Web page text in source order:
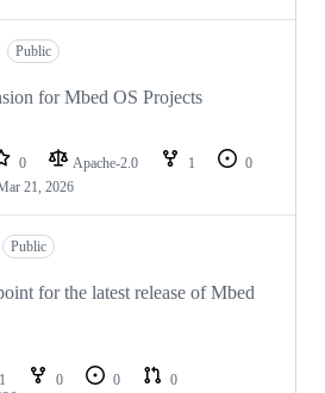
Public
for Mbed OS Projects
0 Apache-2.0 1
0
21, 2026
Public
for the latest release of Mbed
1 0 0
0